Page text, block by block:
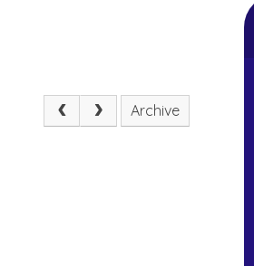
Archive